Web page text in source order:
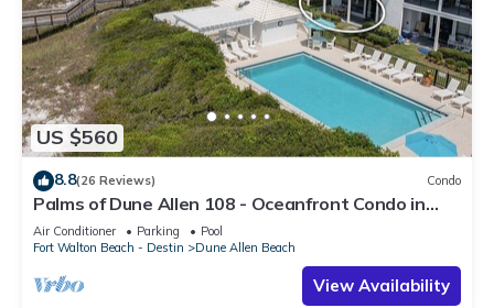
US $560
8.8(26 Reviews) Condo
Palms of Dune Allen 108 - Oceanfront Condo in
30A with Pool & Beach Access
Air Conditioner Parking
Pool
Fort Walton Beach - Destin
Dune Allen Beach
View Availability